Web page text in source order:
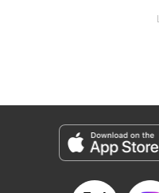
by A. Doe, Lettering by
Fahimuddin, YKS
Genre: Romance･Romcom,
Title in Japanese: 可愛いだけじ
Episode Details
Released: Apr 21, 2023